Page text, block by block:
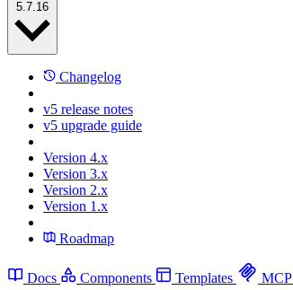
Changelog
v5 release notes
v5 upgrade guide
Version 4.x
Version 3.x
Version 2.x
Version 1.x
Roadmap
Docs Components Templates MCP